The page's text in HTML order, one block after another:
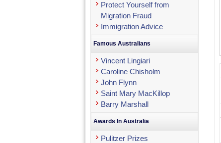
Protect Yourself from
Migration Fraud
Immigration Advice
Famous Australians
Vincent Lingiari
Caroline Chisholm
John Flynn
Saint Mary MacKillop
Barry Marshall
Awards In Australia
Pulitzer Prizes